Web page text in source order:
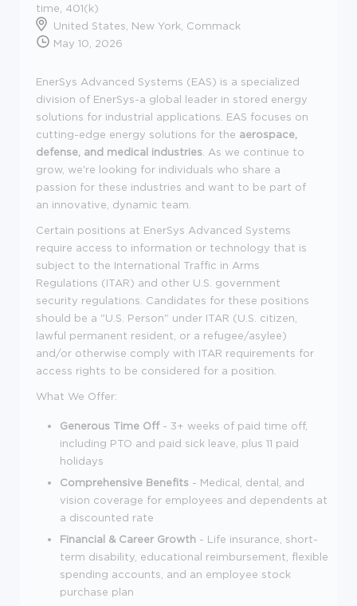
time, 401(k)
United States, New York, Commack
May 10, 2026
EnerSys Advanced Systems (EAS) is a specialized
division of EnerSys-a global leader in stored energy
solutions for industrial applications. EAS focuses on
cutting-edge energy solutions for the aerospace,
defense, and medical industries . As we continue to
grow, we're looking for individuals who share a
passion for these industries and want to be part of
an innovative, dynamic team.
Certain positions at EnerSys Advanced Systems
require access to information or technology that is
subject to the International Traffic in Arms
Regulations (ITAR) and other U.S. government
security regulations. Candidates for these positions
should be a "U.S. Person" under ITAR (U.S. citizen,
lawful permanent resident, or a refugee/asylee)
and/or otherwise comply with ITAR requirements for
access rights to be considered for a position.
What We Offer:
Generous Time Off- 3+ weeks of paid time off,
including PTO and paid sick leave, plus 11 paid
holidays
Comprehensive Benefits - Medical, dental, and
vision coverage for employees and dependents at
a discounted rate
Financial & Career Growth - Life insurance, short-
term disability, educational reimbursement, flexible
spending accounts, and an employee stock
purchase plan